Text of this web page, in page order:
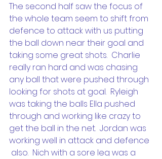
The second half saw the focus of
the whole team seem to shift from
defence to attack with us putting
the ball down near their goal and
taking some great shots.  Charlie
really ran hard and was chasing
any ball that were pushed through
looking for shots at goal.  Ryleigh
was taking the balls Ella pushed
through and working like crazy to
get the ball in the net.  Jordan was
working well in attack and defence
also.  Nich with a sore leg was a